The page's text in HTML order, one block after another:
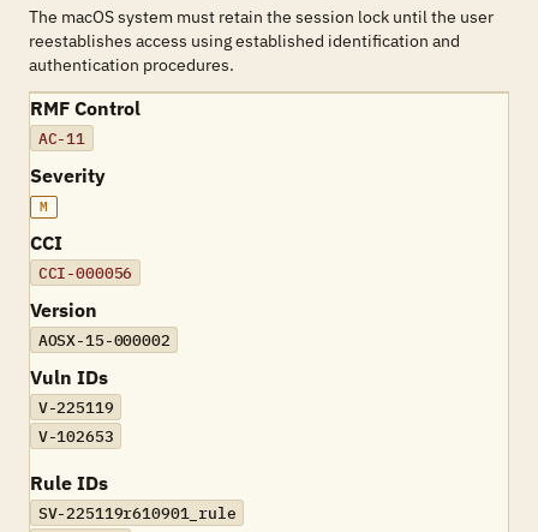
The macOS system must retain the session lock until the user
reestablishes access using established identification and
authentication procedures.
RMF Control
AC-11
Severity
M
CCI
CCI-000056
Version
AOSX-15-000002
Vuln IDs
V-225119
V-102653
Rule IDs
SV-225119r610901_rule